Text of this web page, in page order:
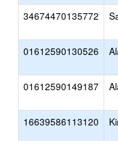
34674470135772
01612590130526
01612590149187
16639586113120